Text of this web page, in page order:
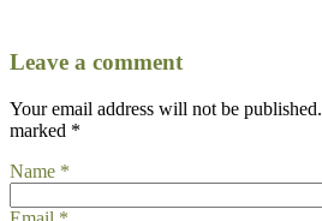
Leave a comment
Your email address will not be published.
marked *
Name *